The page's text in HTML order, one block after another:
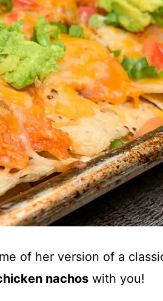
of her version of a
nachos with you!